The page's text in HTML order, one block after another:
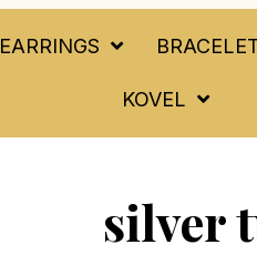
EARRINGS
KOVEL
silver